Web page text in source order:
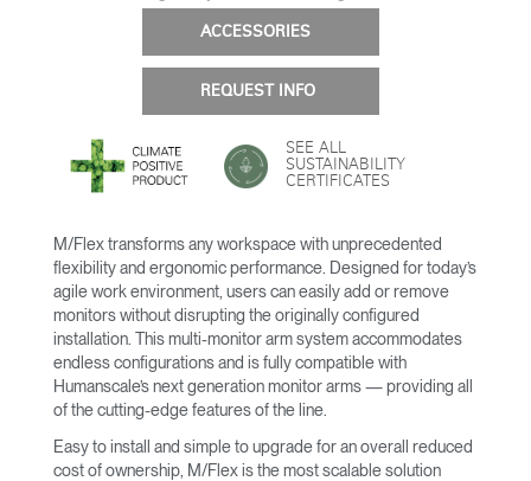
ACCESSORIES
REQUEST INFO
SEE ALL
SUSTAINABILITY
CERTIFICATES
M/Flex transforms any workspace with unprecedented
flexibility and ergonomic performance. Designed for today’s
agile work environment, users can easily add or remove
monitors without disrupting the originally configured
installation. This multi-monitor arm system accommodates
endless configurations and is fully compatible with
Humanscale’s next generation monitor arms — providing all
of the cutting-edge features of the line.
Easy to install and simple to upgrade for an overall reduced
cost of ownership, M/Flex is the most scalable solution